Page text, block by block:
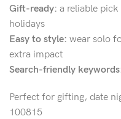
Gift-ready: a reliable
holidays
Easy to style: wear solo
extra impact
Search-friendly
Perfect for gifting, date
100815